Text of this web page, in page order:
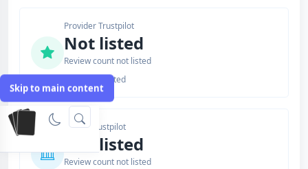
Skip to main content
Provider Trustpilot
Not listed
Review count not listed
Profile not listed
Issuer Trustpilot
Not listed
Review count not listed